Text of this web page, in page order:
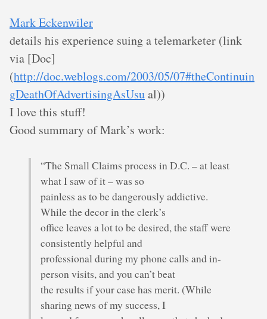
Mark Eckenwiler
details his experience suing a telemarketer (link
via [Doc]
(http://doc.weblogs.com/2003/05/07#theContinuin
gDeathOfAdvertisingAsUsual))
I love this stuff!
Good summary of Mark’s work:
“The Small Claims process in D.C. – at least
what I saw of it – was so
painless as to be dangerously addictive.
While the decor in the clerk’s
office leaves a lot to be desired, the staff were
consistently helpful and
professional during my phone calls and in-
person visits, and you can’t beat
the results if your case has merit. (While
sharing news of my success, I